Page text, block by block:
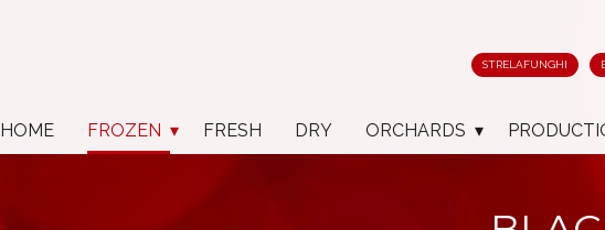
STRELAFUNGHI
HOME FROZEN FRESH DRY ORCHARDS